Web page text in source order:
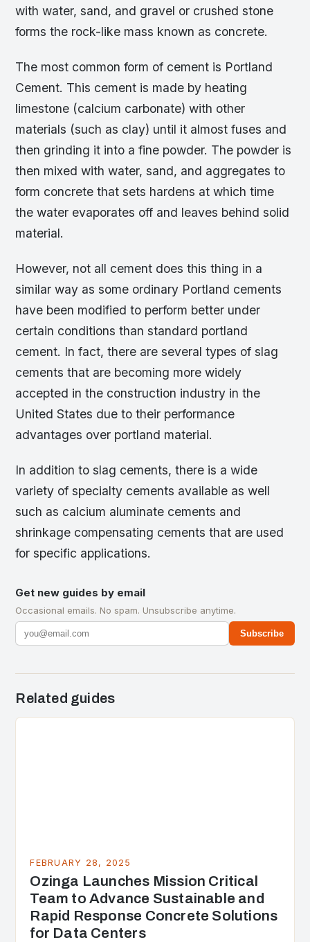
with water, sand, and gravel or crushed stone
forms the rock-like mass known as concrete.
The most common form of cement is Portland
Cement. This cement is made by heating
limestone (calcium carbonate) with other
materials (such as clay) until it almost fuses and
then grinding it into a fine powder. The powder is
then mixed with water, sand, and aggregates to
form concrete that sets hardens at which time
the water evaporates off and leaves behind solid
material.
However, not all cement does this thing in a
similar way as some ordinary Portland cements
have been modified to perform better under
certain conditions than standard portland
cement. In fact, there are several types of slag
cements that are becoming more widely
accepted in the construction industry in the
United States due to their performance
advantages over portland material.
In addition to slag cements, there is a wide
variety of specialty cements available as well
such as calcium aluminate cements and
shrinkage compensating cements that are used
for specific applications.
Get new guides by email
Occasional emails. No spam. Unsubscribe anytime.
Subscribe
Related guides
FEBRUARY 28, 2025
Ozinga Launches Mission Critical
Team to Advance Sustainable and
Rapid Response Concrete Solutions
for Data Centers